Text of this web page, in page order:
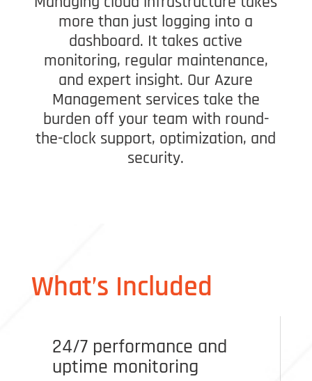
more than just logging into a
dashboard. It takes active
monitoring, regular maintenance,
and expert insight. Our Azure
Management services take the
burden off your team with round-
the-clock support, optimization, and
security.
What’s Included
24/7 performance and
uptime monitoring